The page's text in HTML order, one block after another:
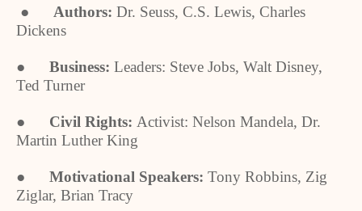
● Authors: Dr. Seuss, C.S. Lewis, Charles
Dickens
● Business: Leaders: Steve Jobs, Walt Disney,
Ted Turner
● Civil Rights: Activist: Nelson Mandela, Dr.
Martin Luther King
● Motivational Speakers: Tony Robbins, Zig
Ziglar, Brian Tracy